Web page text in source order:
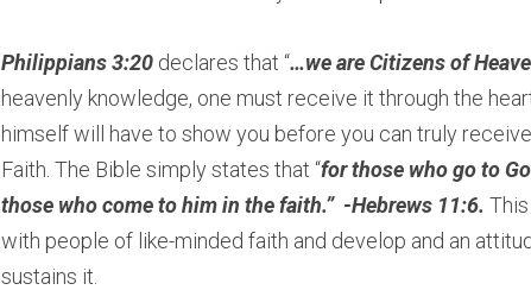
Philippians 3:20 declares that “…we are Citizens of
heavenly knowledge, one must receive it through the
himself will have to show you before you can truly
Faith. The Bible simply states that “for those who go to
those who come to him in the faith.”  -Hebrews 11:6.
with people of like-minded faith and develop and an
sustains it.